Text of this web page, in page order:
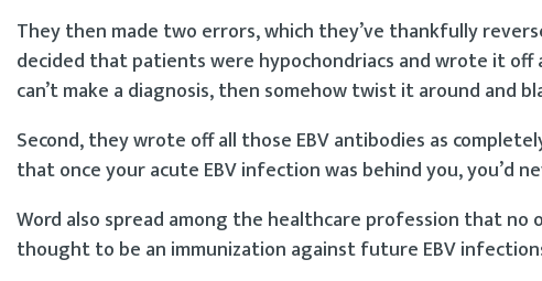
They then made two errors, which they’ve thankfully
decided that patients were hypochondriacs and wrote it
can’t make a diagnosis, then somehow twist it around and
Second, they wrote off all those EBV antibodies as
that once your acute EBV infection was behind you, you’d
Word also spread among the healthcare profession that no
thought to be an immunization against future EBV